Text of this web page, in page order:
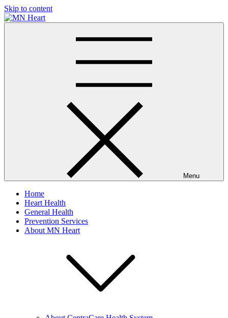
Skip to content
Menu
Home
Heart Health
General Health
Prevention Services
About MN Heart